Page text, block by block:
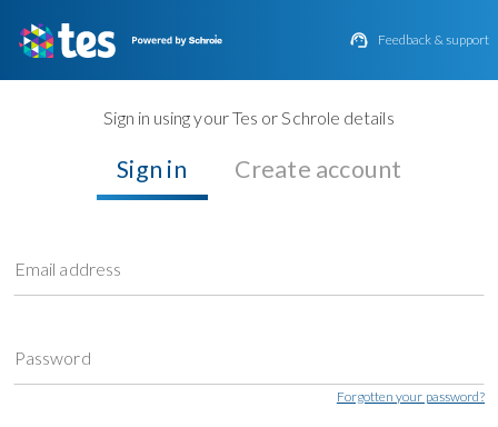
 Feedback & support
Sign in using your Tes or Schrole details
Sign in Create account
Email address
Password
Forgotten your password?